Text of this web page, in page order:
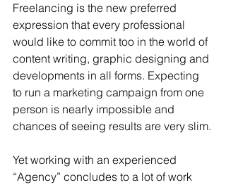
Freelancing is the new preferred
expression that every professional
would like to commit too in the world of
content writing, graphic designing and
developments in all forms. Expecting
to run a marketing campaign from one
person is nearly impossible and
chances of seeing results are very slim.
Yet working with an experienced
“Agency” concludes to a lot of work